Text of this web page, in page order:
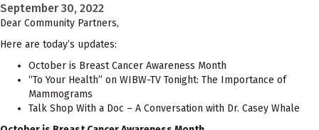
September 30, 2022
Dear Community Partners,
Here are today’s updates:
October is Breast Cancer Awareness Month
“To Your Health” on WIBW-TV Tonight: The Importance of
Mammograms
Talk Shop With a Doc – A Conversation with Dr. Casey Whale